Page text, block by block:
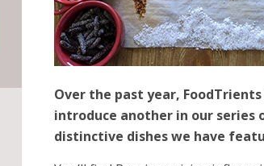
Over the past year,
introduce another in our series
distinctive dishes we have